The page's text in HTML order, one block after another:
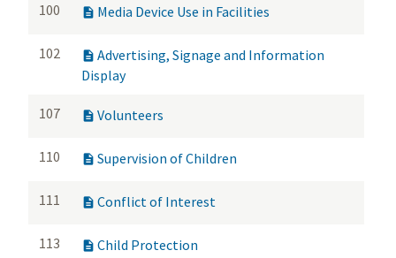
100  Media Device Use in Facilities
102  Advertising, Signage and Information
Display
107  Volunteers
110  Supervision of Children
111  Conflict of Interest
113  Child Protection